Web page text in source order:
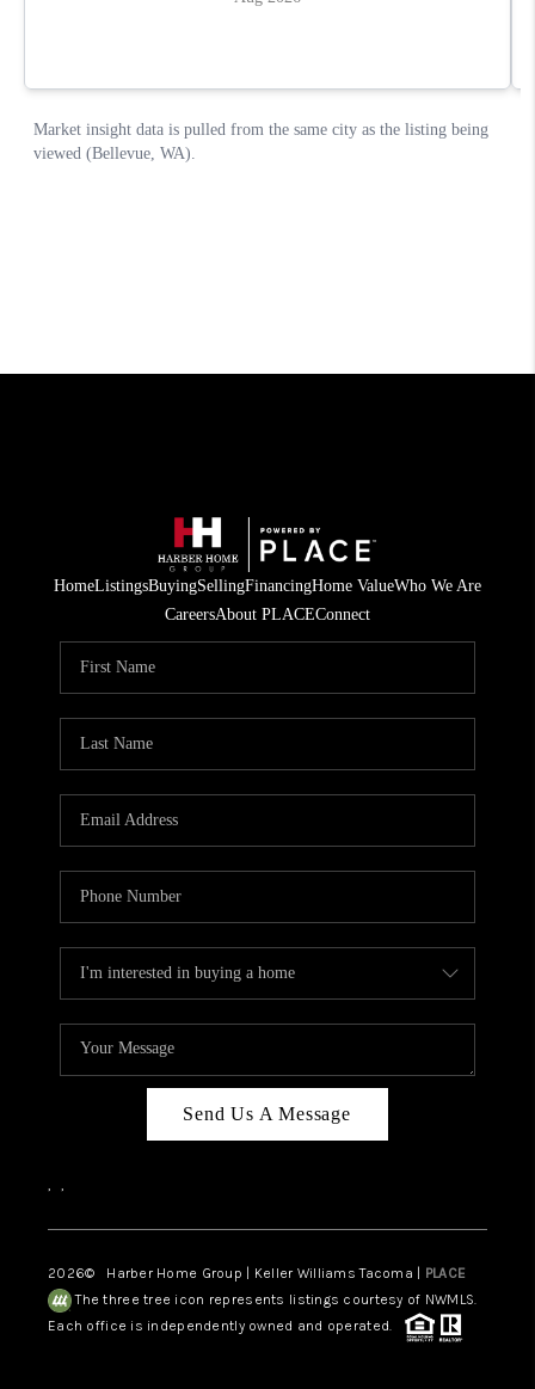
HomeListingsBuyingSellingFinancingHome ValueWho We Are
CareersAbout PLACEConnect
Send Us A Message
, ,
2026© Harber Home Group | Keller Williams Tacoma | PLACE
The three tree icon represents listings courtesy of NWMLS.
Each office is independently owned and operated.